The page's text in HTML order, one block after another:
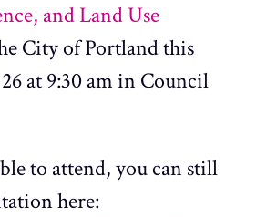
and Land Use
City of Portland this
at 9:30 am in Council
to attend, you can still
here: